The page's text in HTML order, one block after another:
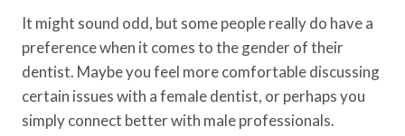
It might sound odd, but some people really do have a
preference when it comes to the gender of their
dentist. Maybe you feel more comfortable discussing
certain issues with a female dentist, or perhaps you
simply connect better with male professionals.